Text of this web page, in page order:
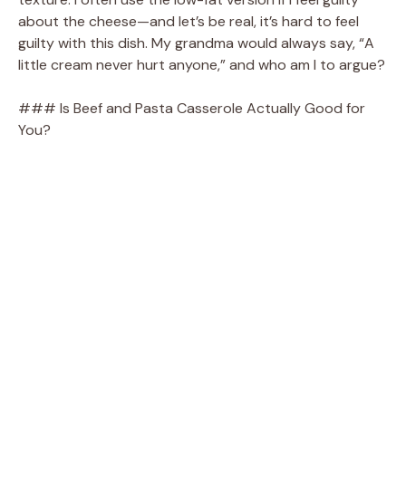
about the cheese—and let’s be real, it’s hard to feel
guilty with this dish. My grandma would always say, “A
little cream never hurt anyone,” and who am I to argue?
### Is Beef and Pasta Casserole Actually Good for
You?